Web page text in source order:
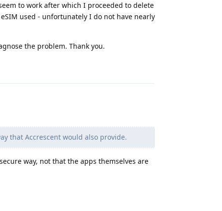
to work after which I proceeded to delete
used - unfortunately I do not have nearly
the problem. Thank you.
that Accrescent would also provide.
way, not that the apps themselves are